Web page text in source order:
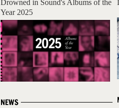
Drowned in Sound's Albums of the
Year 2025
NEWS